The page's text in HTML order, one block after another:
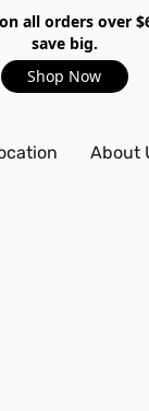
all orders over
save big.
Shop Now
About